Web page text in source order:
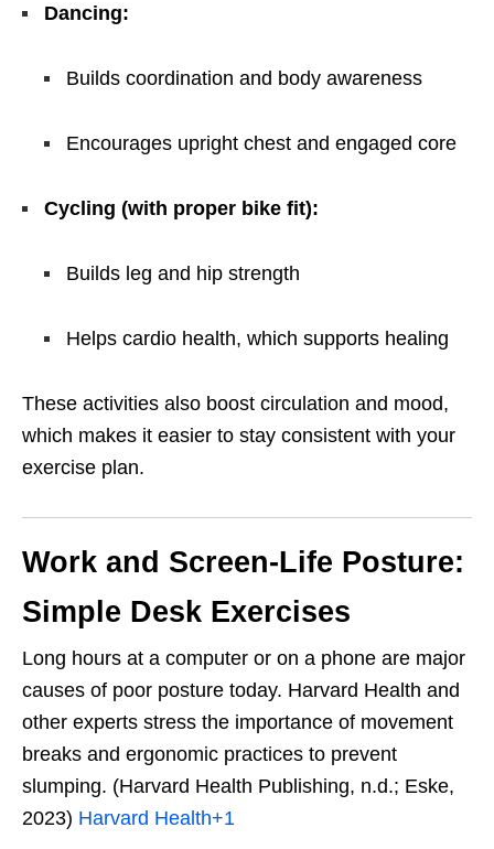
Dancing:
Builds coordination and body awareness
Encourages upright chest and engaged core
Cycling (with proper bike fit):
Builds leg and hip strength
Helps cardio health, which supports healing
These activities also boost circulation and mood,
which makes it easier to stay consistent with your
exercise plan.
Work and Screen-Life Posture:
Simple Desk Exercises
Long hours at a computer or on a phone are major
causes of poor posture today. Harvard Health and
other experts stress the importance of movement
breaks and ergonomic practices to prevent
slumping. (Harvard Health Publishing, n.d.; Eske,
2023) Harvard Health+1